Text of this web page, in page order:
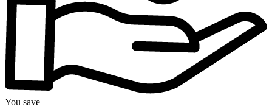
You save